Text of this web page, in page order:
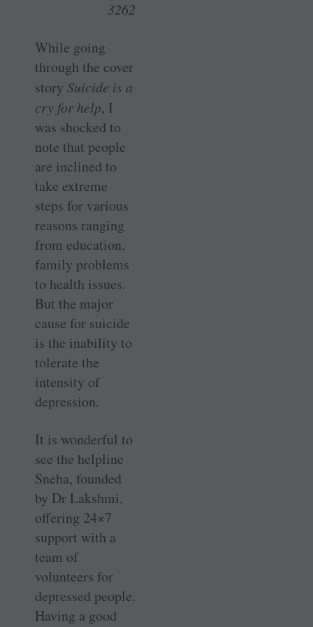
3262
While going
through the cover
story Suicide is a
cry for help, I
was shocked to
note that people
are inclined to
take extreme
steps for various
reasons ranging
from education,
family problems
to health issues.
But the major
cause for suicide
is the inability to
tolerate the
intensity of
depression.
It is wonderful to
see the helpline
Sneha, founded
by Dr Lakshmi,
offering 24×7
support with a
team of
volunteers for
depressed people.
Having a good